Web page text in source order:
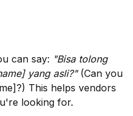
can say: "Bisa tolong
yang asli?"(Can you
This helps vendors
looking for.